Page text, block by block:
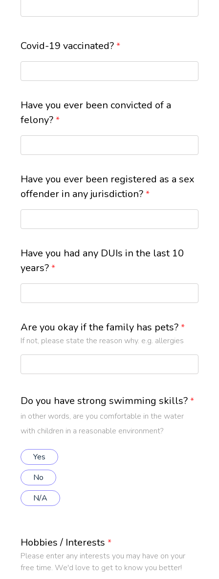
Covid-19 vaccinated?*
Have you ever been convicted of a
felony?*
Have you ever been registered as a sex
offender in any jurisdiction?*
Have you had any DUIs in the last 10
years?*
Are you okay if the family has pets?*
If not, please state the reason why. e.g. allergies
Do you have strong swimming skills?*
in other words, are you comfortable in the water
with children in a reasonable environment?
Yes
No
N/A
Hobbies / Interests*
Please enter any interests you may have on your
free time. We'd love to get to know you better!